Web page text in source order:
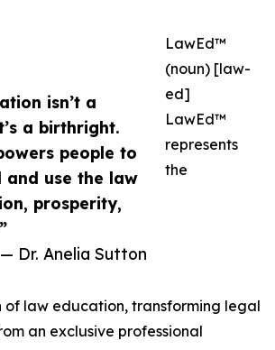
isn’t a
a birthright.
people to
and use the law
prosperity,
— Dr. Anelia Sutton
LawEd™
(noun) [law-
ed]
LawEd™
represents
the
law education, transforming legal
an exclusive professional